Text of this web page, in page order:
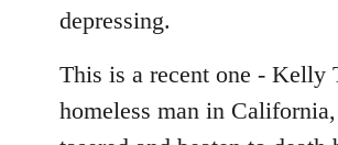
depressing.
This is a recent one - Kelly
homeless man in